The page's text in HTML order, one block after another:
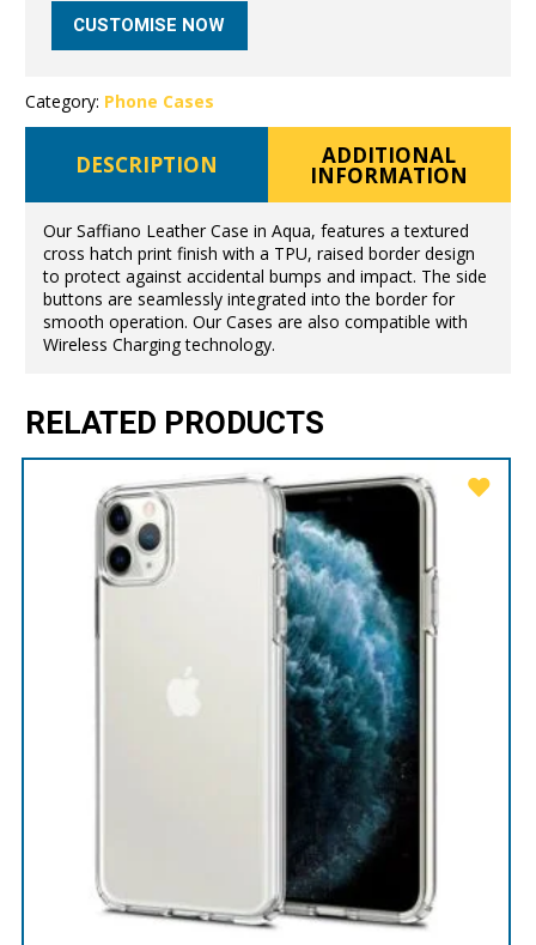
CUSTOMISE NOW
Category: Phone Cases
DESCRIPTION ADDITIONAL
INFORMATION
Our Saffiano Leather Case in Aqua, features a textured
cross hatch print finish with a TPU, raised border design
to protect against accidental bumps and impact. The side
buttons are seamlessly integrated into the border for
smooth operation. Our Cases are also compatible with
Wireless Charging technology.
RELATED PRODUCTS